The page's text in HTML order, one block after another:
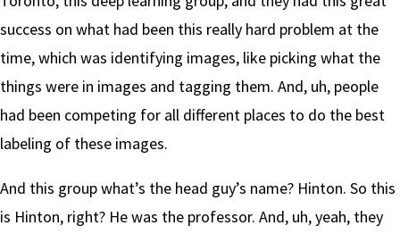
success on what had been this really hard problem at the
time, which was identifying images, like picking what the
things were in images and tagging them. And, uh, people
had been competing for all different places to do the best
labeling of these images.
And this group what’s the head guy’s name? Hinton. So this
is Hinton, right? He was the professor. And, uh, yeah, they